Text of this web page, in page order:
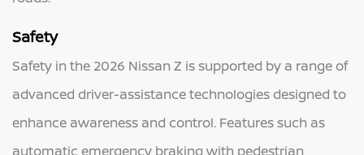
Safety
Safety in the 2026 Nissan Z is supported by a range of
advanced driver-assistance technologies designed to
enhance awareness and control. Features such as
automatic emergency braking with pedestrian